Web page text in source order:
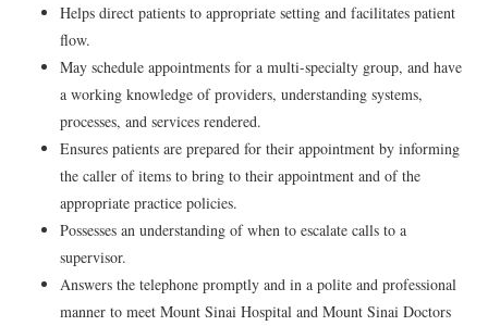
Helps direct patients to appropriate setting and facilitates patient
flow.
May schedule appointments for a multi-specialty group, and have
a working knowledge of providers, understanding systems,
processes, and services rendered.
Ensures patients are prepared for their appointment by informing
the caller of items to bring to their appointment and of the
appropriate practice policies.
Possesses an understanding of when to escalate calls to a
supervisor.
Answers the telephone promptly and in a polite and professional
manner to meet Mount Sinai Hospital and Mount Sinai Doctors